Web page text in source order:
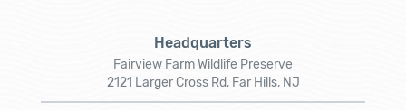
Headquarters
Fairview Farm Wildlife Preserve
2121 Larger Cross Rd, Far Hills, NJ